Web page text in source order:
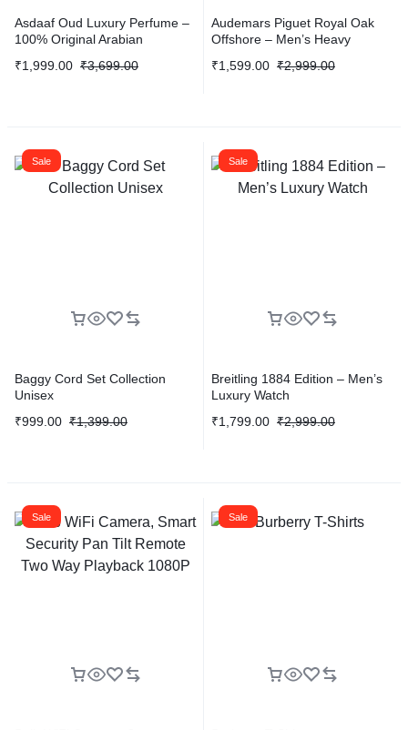
Asdaaf Oud Luxury Perfume –
100% Original Arabian
₹3,699.00
₹1,999.00
Audemars Piguet Royal Oak
Offshore – Men’s Heavy
₹2,999.00
₹1,599.00
Sale
Baggy Cord Set Collection
Unisex
₹1,399.00
₹999.00
Sale
Breitling 1884 Edition – Men’s
Luxury Watch
₹2,999.00
₹1,799.00
Sale Sale